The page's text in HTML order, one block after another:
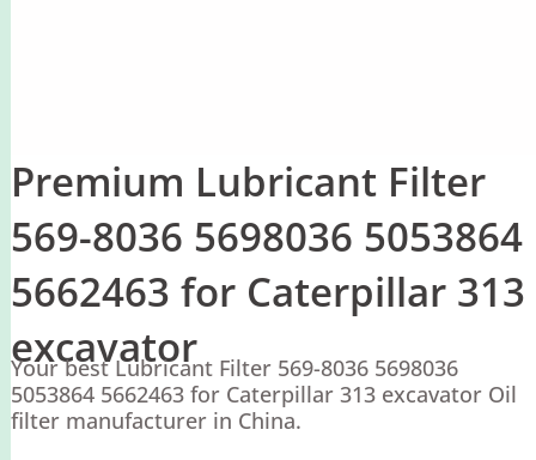
Premium Lubricant Filter
569-8036 5698036 5053864
5662463 for Caterpillar 313
excavator
Your best Lubricant Filter 569-8036 5698036
5053864 5662463 for Caterpillar 313 excavator Oil
filter manufacturer in China.